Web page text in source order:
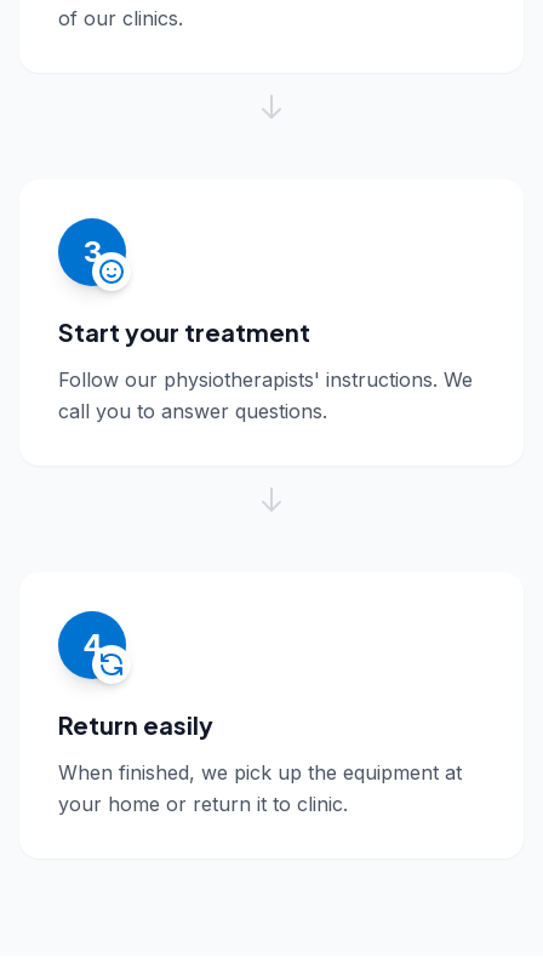
of our clinics.
3
Start your treatment
Follow our physiotherapists' instructions. We
call you to answer questions.
4
Return easily
When finished, we pick up the equipment at
your home or return it to clinic.